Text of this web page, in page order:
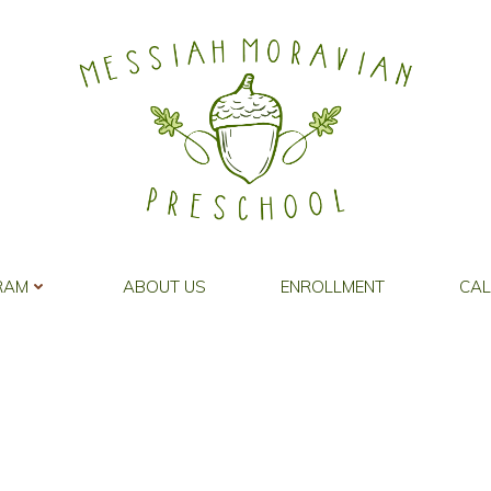
ABOUT US ENROLLMENT
Special Activities